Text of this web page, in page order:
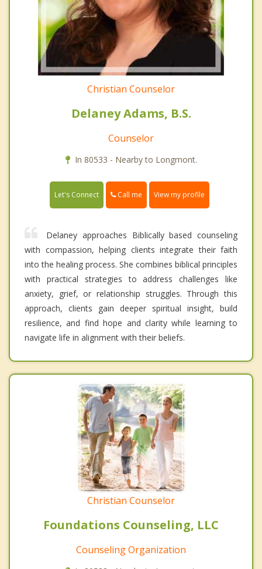
Christian Counselor
Delaney Adams, B.S.
Counselor
In 80533 - Nearby to Longmont.
Let's Connect Call me View my profile
Delaney approaches Biblically based counseling
with compassion, helping clients integrate their faith
into the healing process. She combines biblical principles
with practical strategies to address challenges like
anxiety, grief, or relationship struggles. Through this
approach, clients gain deeper spiritual insight, build
resilience, and find hope and clarity while learning to
navigate life in alignment with their beliefs.
Christian Counselor
Foundations Counseling, LLC
Counseling Organization